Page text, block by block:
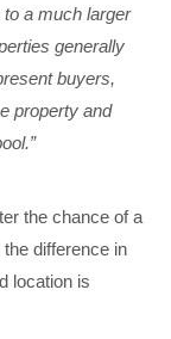
a much larger
generally
buyers,
property and
the chance of a
difference in
location is